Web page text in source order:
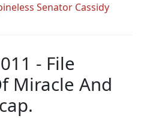
Senator Cassidy
- File
Miracle And